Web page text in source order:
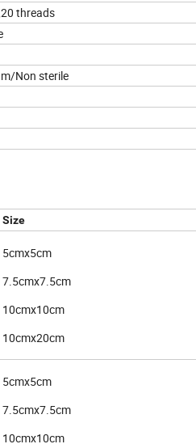
threads
Non sterile
Size
5cmx5cm
7.5cmx7.5cm
10cmx10cm
10cmx20cm
5cmx5cm
7.5cmx7.5cm
10cmx10cm